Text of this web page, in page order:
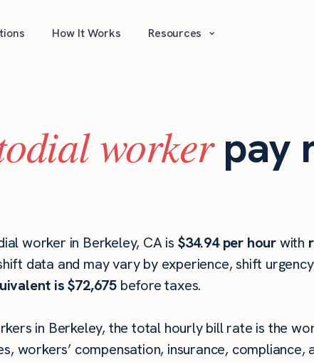
How It Works Resources ⌄
workerpay
worker in Berkeley, CA is $34.94 per hourwith
data and may vary by experience, shift
is $72,675before taxes.
in Berkeley, the total hourly bill rate is the
workers’ compensation, insurance, compliance,